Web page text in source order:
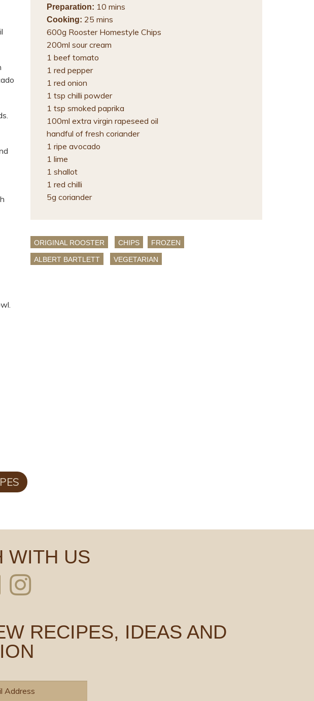
Preparation: 10 mins
Cooking: 25 mins
600g Rooster Homestyle Chips
200ml sour cream
1 beef tomato
1 red pepper
1 red onion
1 tsp chilli powder
1 tsp smoked paprika
100ml extra virgin rapeseed oil
handful of fresh coriander
1 ripe avocado
1 lime
1 shallot
1 red chilli
5g coriander
ORIGINAL ROOSTER CHIPS FROZEN
ALBERT BARTLETT VEGETARIAN
WITH US
RECIPES, IDEAS AND